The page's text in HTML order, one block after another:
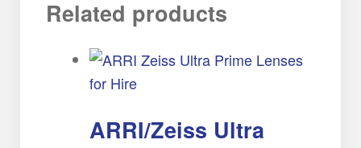
Related products
ARRI/Zeiss Ultra